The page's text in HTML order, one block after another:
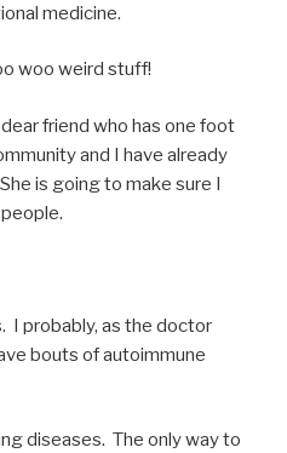
medicine.
woo weird stuff!
friend who has one foot
and I have already
is going to make sure I
I probably, as the doctor
bouts of autoimmune
diseases. The only way to